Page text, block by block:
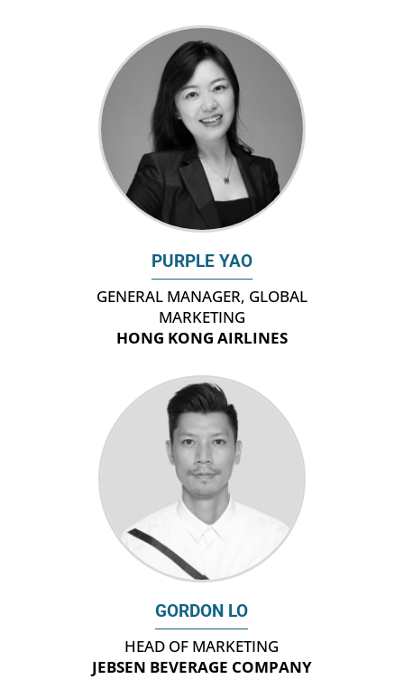
PURPLE YAO
GENERAL MANAGER, GLOBAL
MARKETING
HONG KONG AIRLINES
GORDON LO
HEAD OF MARKETING
JEBSEN BEVERAGE COMPANY